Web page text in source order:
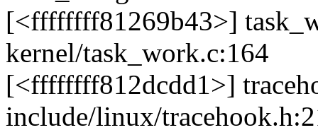
[<ffffffff81269b43>]
kernel/task_work.c:164
[<ffffffff812dcdd1>]
include/linux/